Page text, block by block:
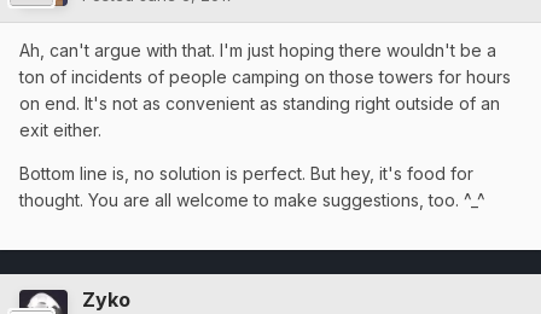
Ah, can't argue with that. I'm just hoping there wouldn't be a
ton of incidents of people camping on those towers for hours
on end. It's not as convenient as standing right outside of an
exit either.
Bottom line is, no solution is perfect. But hey, it's food for
thought. You are all welcome to make suggestions, too. ^_^
Zyko